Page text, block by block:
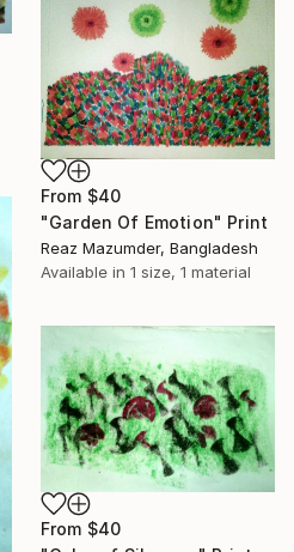
From $40
"Garden Of Emotion" Print
Reaz Mazumder, Bangladesh
Available in 1 size, 1 material
From $40